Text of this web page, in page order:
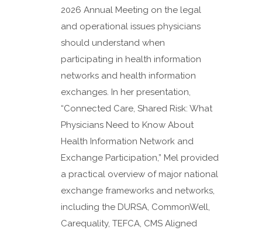
2026 Annual Meeting on the legal
and operational issues physicians
should understand when
participating in health information
networks and health information
exchanges. In her presentation,
“Connected Care, Shared Risk: What
Physicians Need to Know About
Health Information Network and
Exchange Participation,” Mel provided
a practical overview of major national
exchange frameworks and networks,
including the DURSA, CommonWell,
Carequality, TEFCA, CMS Aligned